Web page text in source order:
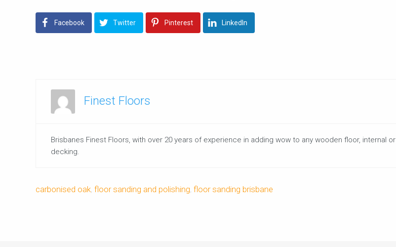
Facebook Twitter Pinterest LinkedIn
Finest Floors
Brisbanes Finest Floors, with over 20 years of experience in adding wow to any wooden floor, internal or
decking.
carbonised oak, floor sanding and polishing, floor sanding brisbane